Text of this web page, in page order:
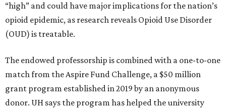
“high” and could have major implications for the nation’s
opioid epidemic, as research reveals Opioid Use Disorder
(OUD) is treatable.
The endowed professorship is combined with a one-to-one
match from the Aspire Fund Challenge, a $50 million
grant program established in 2019 by an anonymous
donor. UH says the program has helped the university